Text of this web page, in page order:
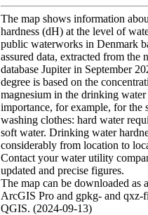
The map shows information
hardness (dH) at the level of
public waterworks in Denmark
assured data, extracted from the
database Jupiter in September
degree is based on the
magnesium in the drinking water
importance, for example, for the
washing clothes: hard water
soft water. Drinking water
considerably from location to
Contact your water utility
updated and precise figures.
The map can be downloaded as
ArcGIS Pro and gpkg- and qxz-
QGIS. (2024-09-13)